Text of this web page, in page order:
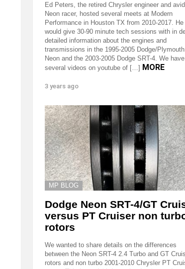
Ed Peters, the retired Chrysler engineer and avid
Neon racer, hosted several meets at Modern
Performance in Houston TX from 2010-2017. He
would give 30-90 minute tech sessions with in
detailed information about the engines and
transmissions in the 1995-2005 Dodge/Plymouth
Neon and the 2003-2005 Dodge SRT-4. We have
several videos on youtube of […] MORE
3 years ago
MP BLOG
Dodge Neon SRT-4/GT
versus PT Cruiser non
rotors
We wanted to share details on the differences
between the Neon SRT-4 2.4 Turbo and GT
rotors and non turbo 2001-2010 Chrysler PT